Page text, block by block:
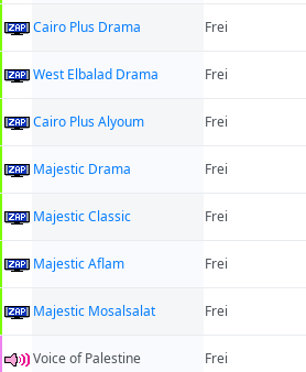
Cairo Plus Drama Frei
West Elbalad Drama Frei
Cairo Plus Alyoum Frei
Majestic Drama Frei
Majestic Classic Frei
Majestic Aflam Frei
Majestic Mosalsalat Frei
Voice of Palestine Frei